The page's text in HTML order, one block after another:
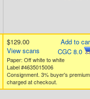
Add to
CGC 8.0
$129.00
View scans
Paper: Off white to white
Label #4635015006
Consignment. 3% buyer's premium
charged at checkout.